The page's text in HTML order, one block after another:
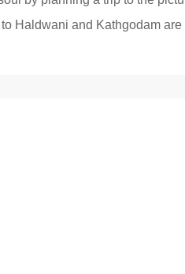
Haldwani and Kathgodam are